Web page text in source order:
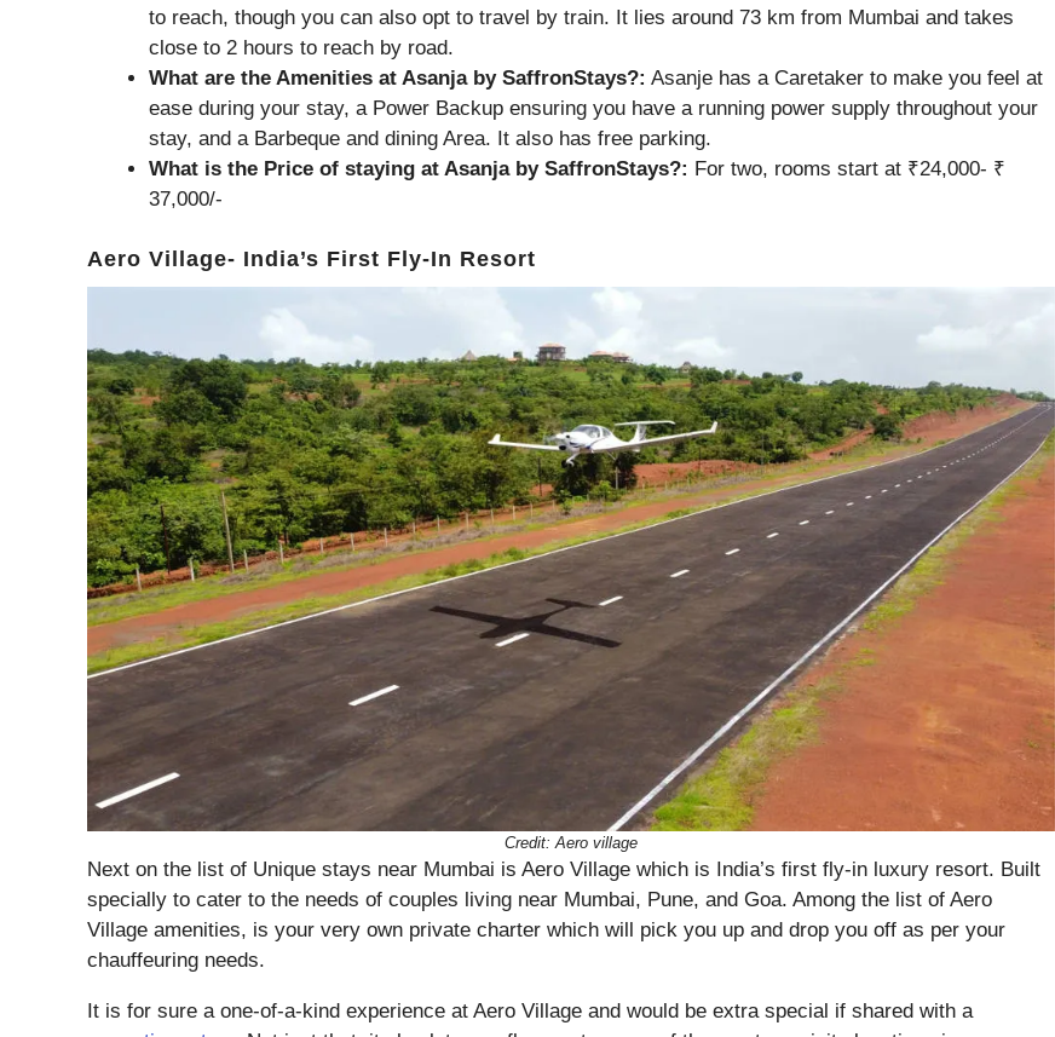
to reach, though you can also opt to travel by train. It lies around 73 km from Mumbai and takes
close to 2 hours to reach by road.
What are the Amenities at Asanja by SaffronStays?: Asanje has a Caretaker to make you feel at
ease during your stay, a Power Backup ensuring you have a running power supply throughout your
stay, and a Barbeque and dining Area. It also has free parking.
What is the Price of staying at Asanja by SaffronStays?: For two, rooms start at ₹24,000- ₹
37,000/-
Aero Village- India’s First Fly-In Resort
Credit: Aero village
Next on the list of Unique stays near Mumbai is Aero Village which is India’s first fly-in luxury resort. Built
specially to cater to the needs of couples living near Mumbai, Pune, and Goa. Among the list of Aero
Village amenities, is your very own private charter which will pick you up and drop you off as per your
chauffeuring needs.
It is for sure a one-of-a-kind experience at Aero Village and would be extra special if shared with a